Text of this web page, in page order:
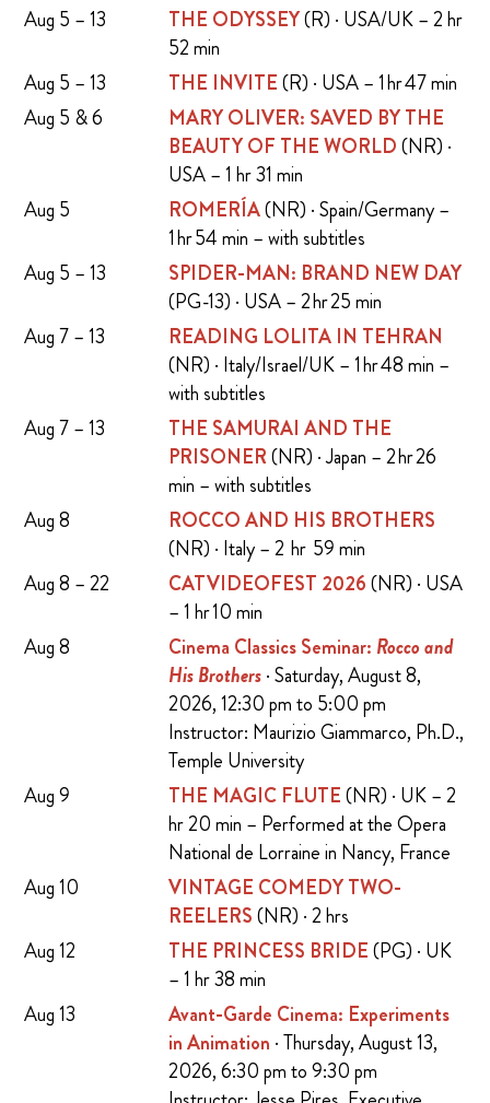
Aug 5 – 13
THE ODYSSEY(R) · USA/UK – 2 hr
52 min
Aug 5 – 13
THE INVITE(R) · USA – 1 hr 47 min
Aug 5 & 6
MARY OLIVER: SAVED BY THE
BEAUTY OF THE WORLD(NR) ·
USA – 1 hr 31 min
Aug 5
ROMERÍA(NR) · Spain/Germany –
1 hr 54 min – with subtitles
Aug 5 – 13
SPIDER-MAN: BRAND NEW DAY
(PG-13) · USA – 2 hr 25 min
Aug 7 – 13
READING LOLITA IN TEHRAN
(NR) · Italy/Israel/UK – 1 hr 48 min –
with subtitles
Aug 7 – 13
THE SAMURAI AND THE
PRISONER(NR) · Japan – 2 hr 26
min – with subtitles
Aug 8
ROCCO AND HIS BROTHERS
(NR) · Italy – 2 hr 59 min
Aug 8 – 22
CATVIDEOFEST 2026(NR) · USA
– 1 hr 10 min
Aug 8
Cinema Classics Seminar: Rocco and
His Brothers· Saturday, August 8,
2026, 12:30 pm to 5:00 pm
Instructor: Maurizio Giammarco, Ph.D.,
Temple University
Aug 9
THE MAGIC FLUTE(NR) · UK – 2
hr 20 min – Performed at the Opera
National de Lorraine in Nancy, France
Aug 10
VINTAGE COMEDY TWO-
REELERS(NR) · 2 hrs
Aug 12
THE PRINCESS BRIDE(PG) · UK
– 1 hr 38 min
Aug 13
Avant-Garde Cinema: Experiments
in Animation · Thursday, August 13,
2026, 6:30 pm to 9:30 pm